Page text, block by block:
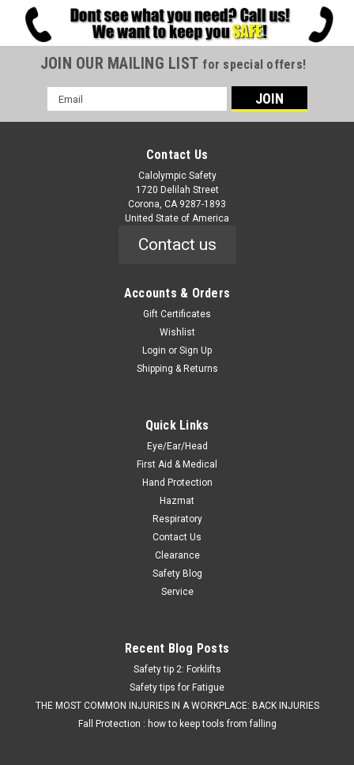
JOIN OUR MAILING LIST for special offers!
Email
Address
Contact Us
Calolympic Safety
1720 Delilah Street
Corona, CA 9287-1893
United State of America
Contact us
Accounts & Orders
Gift Certificates
Wishlist
Login or Sign Up
Shipping & Returns
Quick Links
Eye/Ear/Head
First Aid & Medical
Hand Protection
Hazmat
Respiratory
Contact Us
Clearance
Safety Blog
Service
Recent Blog Posts
Safety tip 2: Forklifts
Safety tips for Fatigue
THE MOST COMMON INJURIES IN A WORKPLACE: BACK INJURIES
Fall Protection : how to keep tools from falling